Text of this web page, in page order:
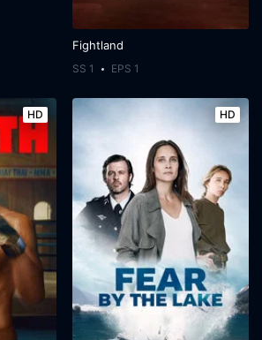
Fightland
SS 1 EPS 1
HD HD